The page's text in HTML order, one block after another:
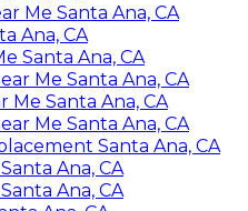
Me Santa Ana, CA
Ana, CA
Santa Ana, CA
Me Santa Ana, CA
Me Santa Ana, CA
Me Santa Ana, CA
Santa Ana, CA
Ana, CA
Ana, CA